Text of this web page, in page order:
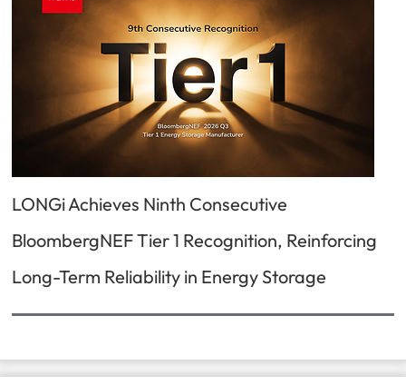
LONGi Achieves Ninth Consecutive
BloombergNEF Tier 1 Recognition, Reinforcing
Long-Term Reliability in Energy Storage